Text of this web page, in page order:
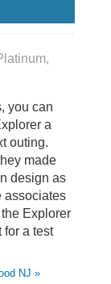
you can
a
outing.
made
design as
associates
Explorer
for a test
NJ »